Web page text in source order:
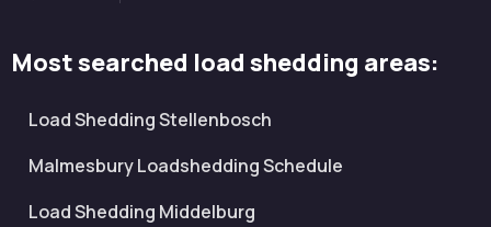
Most searched load shedding areas:
Load Shedding Stellenbosch
Malmesbury Loadshedding Schedule
Load Shedding Middelburg